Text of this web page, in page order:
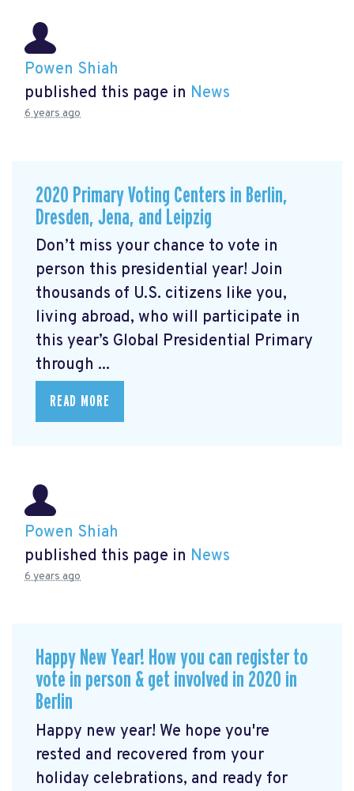
Powen Shiah
published this page in News
6 years ago
2020 Primary Voting Centers in Berlin,
Dresden, Jena, and Leipzig
Don’t miss your chance to vote in
person this presidential year! Join
thousands of U.S. citizens like you,
living abroad, who will participate in
this year’s Global Presidential Primary
through ...
READ MORE
Powen Shiah
published this page in News
6 years ago
Happy New Year! How you can register to
vote in person & get involved in 2020 in
Berlin
Happy new year! We hope you're
rested and recovered from your
holiday celebrations, and ready for